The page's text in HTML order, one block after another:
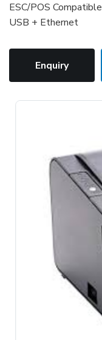
ESC/POS Compatible
USB + Ethernet
Enquiry